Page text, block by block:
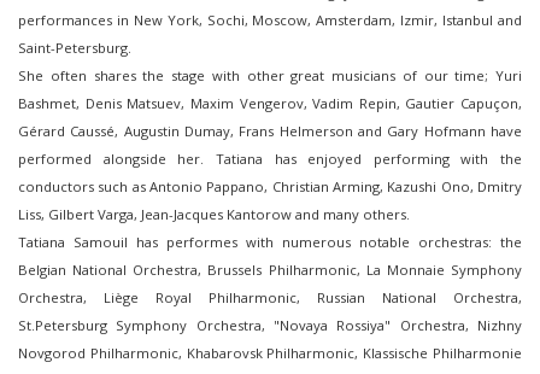
performances in New York, Sochi, Moscow, Amsterdam, Izmir, Istanbul and
Saint-Petersburg.
She often shares the stage with other great musicians of our time; Yuri
Bashmet, Denis Matsuev, Maxim Vengerov, Vadim Repin, Gautier Capuçon,
Gérard Caussé, Augustin Dumay, Frans Helmerson and Gary Hofmann have
performed alongside her. Tatiana has enjoyed performing with the
conductors such as Antonio Pappano, Christian Arming, Kazushi Ono, Dmitry
Liss, Gilbert Varga, Jean-Jacques Kantorow and many others.
Tatiana Samouil has performes with numerous notable orchestras: the
Belgian National Orchestra, Brussels Philharmonic, La Monnaie Symphony
Orchestra, Liège Royal Philharmonic, Russian National Orchestra,
St.Petersburg Symphony Orchestra, "Novaya Rossiya" Orchestra, Nizhny
Novgorod Philharmonic, Khabarovsk Philharmonic, Klassische Philharmonie